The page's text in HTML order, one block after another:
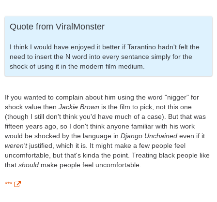
Quote from ViralMonster
I think I would have enjoyed it better if Tarantino hadn't felt the
need to insert the N word into every sentance simply for the
shock of using it in the modern film medium.
If you wanted to complain about him using the word "nigger" for
shock value then Jackie Brown is the film to pick, not this one
(though I still don't think you'd have much of a case). But that was
fifteen years ago, so I don't think anyone familiar with his work
would be shocked by the language in Django Unchained even if it
weren'tjustified, which it is. It might make a few people feel
uncomfortable, but that's kinda the point. Treating black people like
that should make people feel uncomfortable.
***